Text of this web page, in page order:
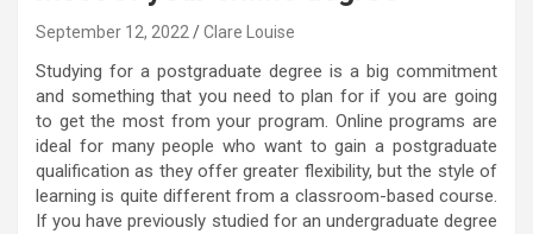
September 12, 2022 Clare Louise
Studying for a postgraduate degree is a big commitment
and something that you need to plan for if you are going
to get the most from your program. Online programs are
ideal for many people who want to gain a postgraduate
qualification as they offer greater flexibility, but the style of
learning is quite different from a classroom-based course.
If you have previously studied for an undergraduate degree